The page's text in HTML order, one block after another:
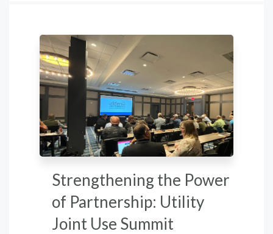
Strengthening the Power
of Partnership: Utility
Joint Use Summit